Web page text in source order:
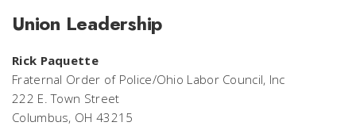
Union Leadership
Rick Paquette
Fraternal Order of Police/Ohio Labor Council, Inc
222 E. Town Street
Columbus, OH 43215